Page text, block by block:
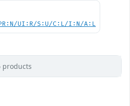
UI:R/S:U/C:L/I:N/A:L
products